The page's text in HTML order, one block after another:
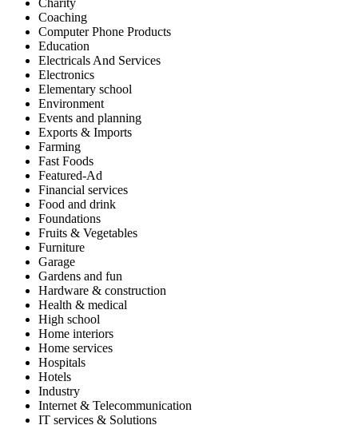
Charity
Coaching
Computer Phone Products
Education
Electricals And Services
Electronics
Elementary school
Environment
Events and planning
Exports & Imports
Farming
Fast Foods
Featured-Ad
Financial services
Food and drink
Foundations
Fruits & Vegetables
Furniture
Garage
Gardens and fun
Hardware & construction
Health & medical
High school
Home interiors
Home services
Hospitals
Hotels
Industry
Internet & Telecommunication
IT services & Solutions